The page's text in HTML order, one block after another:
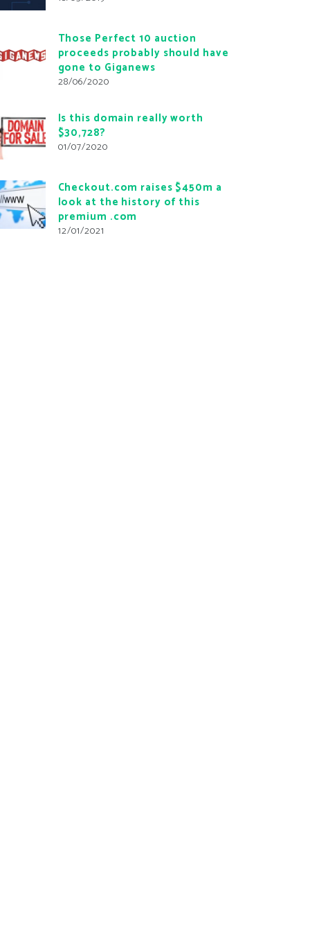
Those Perfect 10 auction
proceeds probably should have
gone to Giganews
28/06/2020
Is this domain really worth
$30,728?
01/07/2020
Checkout.com raises $450m a
look at the history of this
premium .com
12/01/2021